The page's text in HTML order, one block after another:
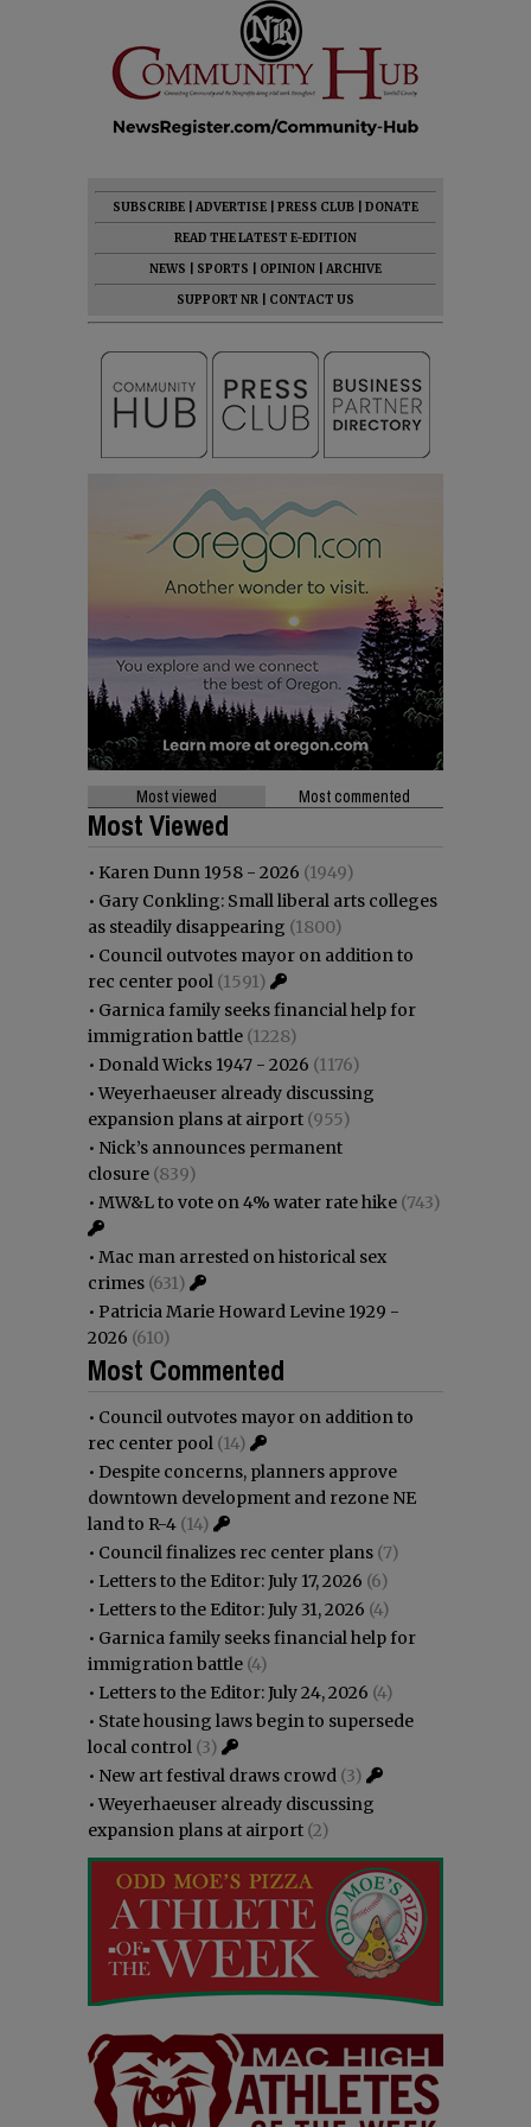
SUBSCRIBE ADVERTISE PRESS CLUB
DONATE
READ THE LATEST E-EDITION
NEWS
SPORTS OPINION
ARCHIVE
SUPPORT NR
CONTACT US
Most viewed Most commented
Most Viewed
• Karen Dunn 1958 - 2026 (1949)
• Gary Conkling: Small liberal arts colleges
as steadily disappearing (1800)
• Council outvotes mayor on addition to
rec center pool (1591)
• Garnica family seeks financial help for
immigration battle (1228)
• Donald Wicks 1947 - 2026 (1176)
•Weyerhaeuser already discussing
expansion plans at airport (955)
• Nick’s announces permanent
closure (839)
• MW&L to vote on 4% water rate hike (743)
• Mac man arrested on historical sex
crimes (631)
• Patricia Marie Howard Levine 1929 -
2026 (610)
Most Commented
• Council outvotes mayor on addition to
rec center pool (14)
• Despite concerns, planners approve
downtown development and rezone NE
land to R-4 (14)
• Council finalizes rec center plans (7)
• Letters to the Editor: July 17, 2026 (6)
• Letters to the Editor: July 31, 2026 (4)
• Garnica family seeks financial help for
immigration battle (4)
• Letters to the Editor: July 24, 2026 (4)
• State housing laws begin to supersede
local control (3)
• New art festival draws crowd (3)
•Weyerhaeuser already discussing
expansion plans at airport (2)